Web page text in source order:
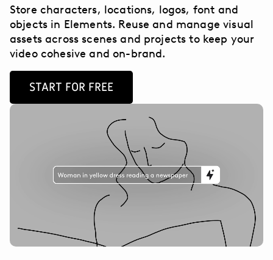
Store characters, locations, logos, font and
objects in Elements. Reuse and manage visual
assets across scenes and projects to keep your
video cohesive and on-brand.
START FOR FREE